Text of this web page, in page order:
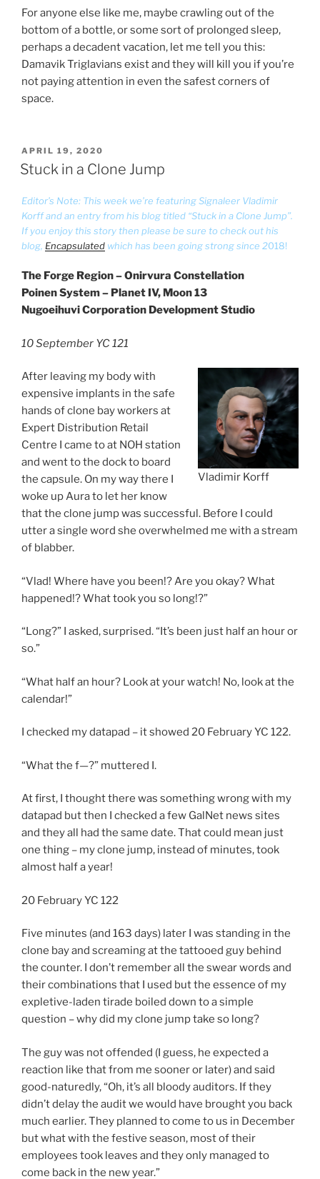
For anyone else like me, maybe crawling out of the
bottom of a bottle, or some sort of prolonged sleep,
perhaps a decadent vacation, let me tell you this:
Damavik Triglavians exist and they will kill you if you’re
not paying attention in even the safest corners of
space.
POSTED
ON
APRIL 19, 2020
Stuck in a Clone Jump
Editor’s Note: This week we’re featuring Signaleer Vladimir
Korff and an entry from his blog titled “Stuck in a Clone Jump”.
If you enjoy this story then please be sure to check out his
blog, Encapsulated which has been going strong since 2018!
The Forge Region – Onirvura Constellation
Poinen System – Planet IV, Moon 13
Nugoeihuvi Corporation Development Studio
10 September YC 121
Vladimir Korff
After leaving my body with
expensive implants in the safe
hands of clone bay workers at
Expert Distribution Retail
Centre I came to at NOH station
and went to the dock to board
the capsule. On my way there I
woke up Aura to let her know
that the clone jump was successful. Before I could
utter a single word she overwhelmed me with a stream
of blabber.
“Vlad! Where have you been!? Are you okay? What
happened!? What took you so long!?”
“Long?” I asked, surprised. “It’s been just half an hour or
so.”
“What half an hour? Look at your watch! No, look at the
calendar!”
I checked my datapad – it showed 20 February YC 122.
“What the f—?” muttered I.
At first, I thought there was something wrong with my
datapad but then I checked a few GalNet news sites
and they all had the same date. That could mean just
one thing – my clone jump, instead of minutes, took
almost half a year!
20 February YC 122
Five minutes (and 163 days) later I was standing in the
clone bay and screaming at the tattooed guy behind
the counter. I don’t remember all the swear words and
their combinations that I used but the essence of my
expletive-laden tirade boiled down to a simple
question – why did my clone jump take so long?
The guy was not offended (I guess, he expected a
reaction like that from me sooner or later) and said
good-naturedly, “Oh, it’s all bloody auditors. If they
didn’t delay the audit we would have brought you back
much earlier. They planned to come to us in December
but what with the festive season, most of their
employees took leaves and they only managed to
come back in the new year.”